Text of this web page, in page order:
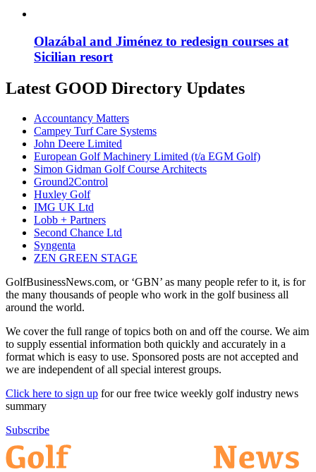
Olazábal and Jiménez to redesign courses at
Sicilian resort
Latest GOOD Directory Updates
Accountancy Matters
Campey Turf Care Systems
John Deere Limited
European Golf Machinery Limited (t/a EGM Golf)
Simon Gidman Golf Course Architects
Ground2Control
Huxley Golf
IMG UK Ltd
Lobb + Partners
Second Chance Ltd
Syngenta
ZEN GREEN STAGE
GolfBusinessNews.com, or ‘GBN’ as many people refer to it, is for
the many thousands of people who work in the golf business all
around the world.
We cover the full range of topics both on and off the course. We aim
to supply essential information both quickly and accurately in a
format which is easy to use. Sponsored posts are not accepted and
we are independent of all special interest groups.
Click here to sign up for our free twice weekly golf industry news
summary
Subscribe